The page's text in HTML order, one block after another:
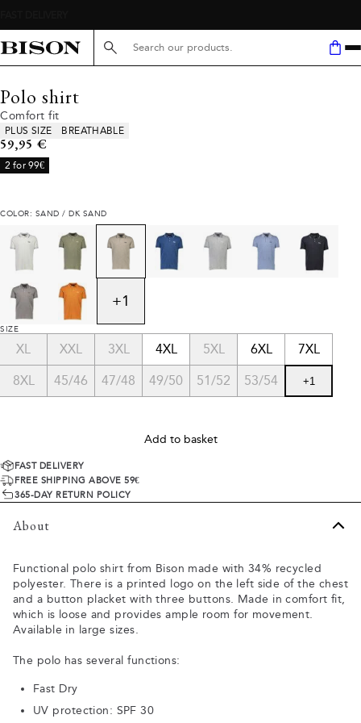
Search here...
Polo shirt
Comfort fit
Product attributes
PLUS SIZE BREATHABLE
Current price
59,95 €
2 for 99€
COLOR: SAND / DK SAND
+1
SIZE
XL XXL 3XL 4XL 5XL 6XL 7XL
8XL 45/46 47/48 49/50 51/52 53/54 +1
Add to basket
FAST DELIVERY
FREE SHIPPING ABOVE 59€
365-DAY RETURN POLICY
About
Functional polo shirt from Bison made with 34% recycled
polyester. There is a printed logo on the left side of the chest
and a button placket with three buttons. Made in comfort fit,
which is loose and provides ample room for movement.
Available in large sizes.
The polo has several functions:
Fast Dry
UV protection: SPF 30